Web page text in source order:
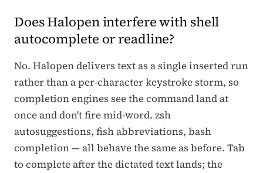
Does Halopen interfere with shell
autocomplete or readline?
No. Halopen delivers text as a single inserted run
rather than a per-character keystroke storm, so
completion engines see the command land at
once and don't fire mid-word. zsh
autosuggestions, fish abbreviations, bash
completion — all behave the same as before. Tab
to complete after the dictated text lands; the